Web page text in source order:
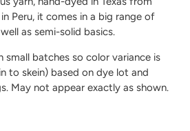
Peru, it comes in a big range of
as semi-solid basics.
small batches so color variance is
to skein) based on dye lot and
May not appear exactly as shown.